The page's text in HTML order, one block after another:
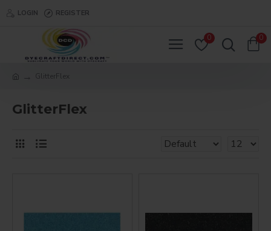
LOGIN REGISTER
0 0
GlitterFlex
GlitterFlex